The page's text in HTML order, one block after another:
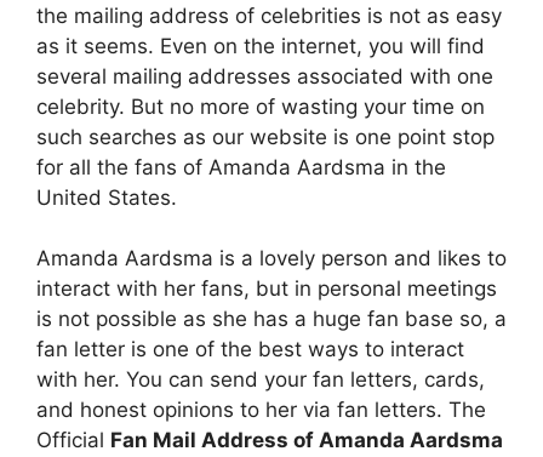
the mailing address of celebrities is not as easy
as it seems. Even on the internet, you will find
several mailing addresses associated with one
celebrity. But no more of wasting your time on
such searches as our website is one point stop
for all the fans of Amanda Aardsma in the
United States.
Amanda Aardsma is a lovely person and likes to
interact with her fans, but in personal meetings
is not possible as she has a huge fan base so, a
fan letter is one of the best ways to interact
with her. You can send your fan letters, cards,
and honest opinions to her via fan letters. The
Official Fan Mail Address of Amanda Aardsma